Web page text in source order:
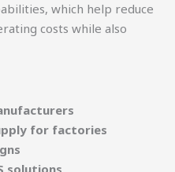
which help reduce
costs while also
for factories
solutions